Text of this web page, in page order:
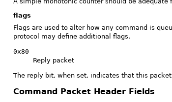
flags
Flags are used to alter how any command is
protocol may define additional flags.
0x80
Reply packet
The reply bit, when set, indicates that this
Command Packet Header Fields